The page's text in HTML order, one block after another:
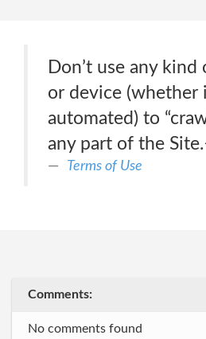
Don’t use any
or device (whether
automated) to
any part of the
Terms of Use
Comments:
No comments found